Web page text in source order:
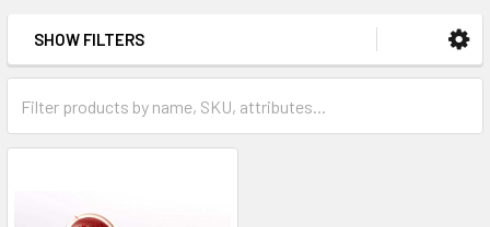
Sidebar
SHOW FILTERS